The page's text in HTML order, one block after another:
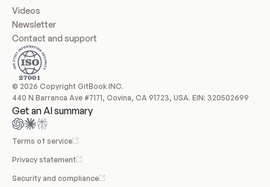
Videos
Newsletter
Contact and support
© 2026 Copyright GitBook INC.
440 N Barranca Ave #7171, Covina, CA 91723, USA. EIN: 320502699
Get an AI summary
Terms of service
Privacy statement
Security and compliance